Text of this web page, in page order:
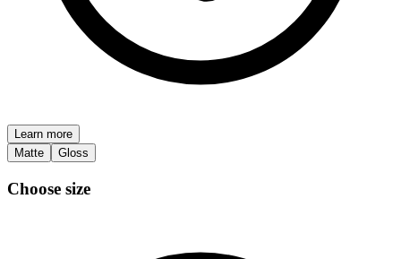
Learn more
Matte
Gloss
Choose size